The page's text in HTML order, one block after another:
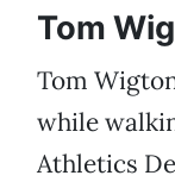
Tom
Tom
while
Athletics